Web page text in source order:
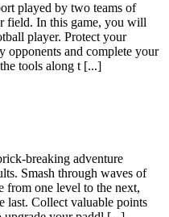
played by two teams of
field. In this game, you will
player. Protect your
opponents and complete your
tools along t [...]
breaking adventure
Smash through waves of
from one level to the next,
last. Collect valuable points